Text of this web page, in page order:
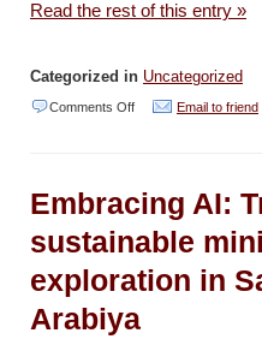
Read the rest of this entry »
Categorized in Uncategorized
Comments Offon
Agency–
Abu
Starts
the
Email to friend
Embracing AI:
sustainable
exploration in
Arabiya